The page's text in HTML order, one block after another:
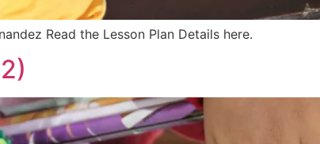
Read the Lesson Plan Details here.